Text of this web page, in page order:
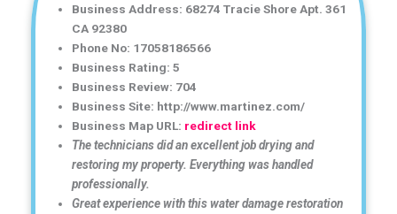
Business Address: 68274 Tracie Shore Apt. 361
CA 92380
Phone No: 17058186566
Business Rating: 5
Business Review: 704
Business Site: http://www.martinez.com/
Business Map URL: redirect link
The technicians did an excellent job drying and
restoring my property. Everything was handled
professionally.
Great experience with this water damage restoration